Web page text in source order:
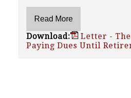
Download:
Letter -
Paying Dues Until